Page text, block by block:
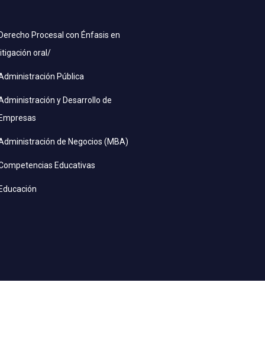
Derecho Procesal con Énfasis en
litigación oral/
Pública
y Desarrollo de
Empresas
de Negocios (MBA)
Educativas
Educación